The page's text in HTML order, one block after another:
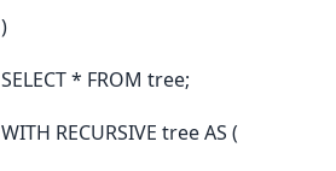
)
SELECT * FROM tree;
WITH RECURSIVE tree AS (